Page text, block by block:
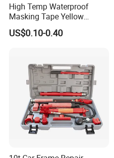
High Temp Waterproof
Masking Tape Yellow
Sunlight Resistant for
Masking Protection Good
US$0.10-0.40